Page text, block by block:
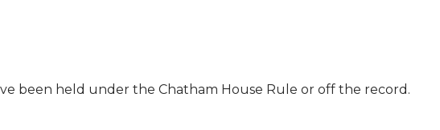
been held under the Chatham House Rule or off the record.